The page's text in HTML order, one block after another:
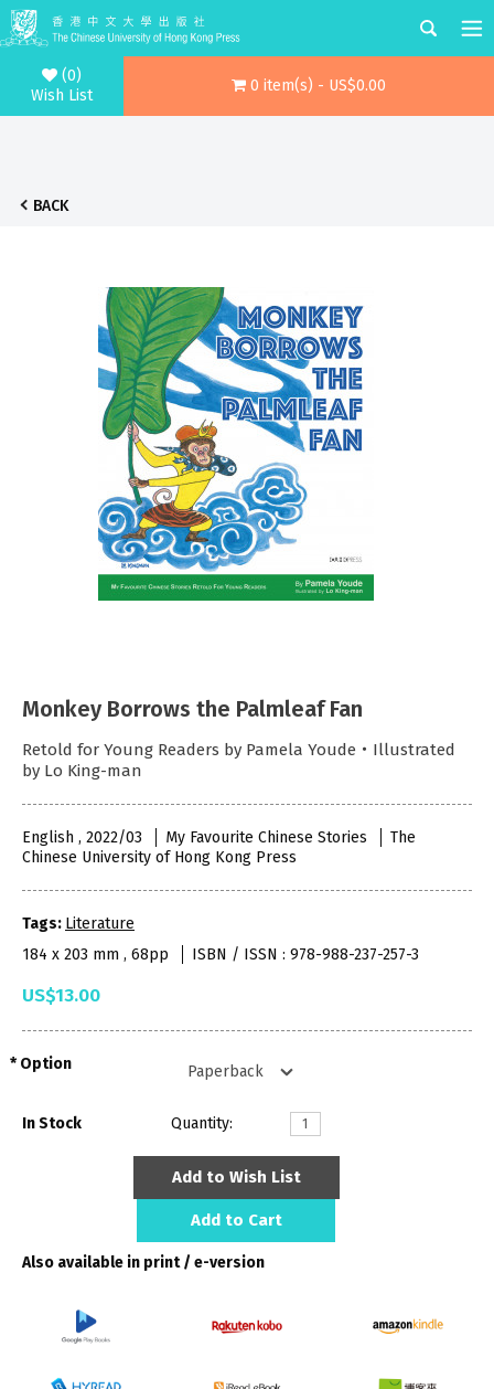
(0)
Wish List
0 item(s) - US$0.00
BACK
Monkey Borrows the Palmleaf Fan
Retold for Young Readers by Pamela Youde・Illustrated
by Lo King-man
English , 2022/03 My Favourite Chinese Stories
The
Chinese University of Hong Kong Press
Tags: Literature
184 x 203 mm , 68pp
ISBN / ISSN : 978-988-237-257-3
US$13.00
Option
In Stock Quantity:
Add to Wish List
Add to Cart
Also available in print / e-version